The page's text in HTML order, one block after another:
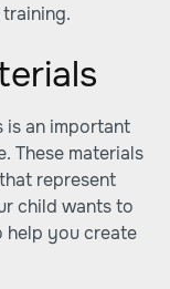
is an important
These materials
represent
child wants to
help you create